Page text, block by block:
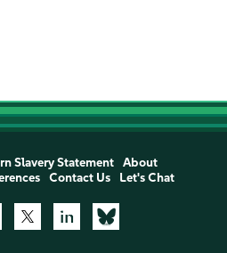
Slavery Statement
About
Contact Us Let's Chat